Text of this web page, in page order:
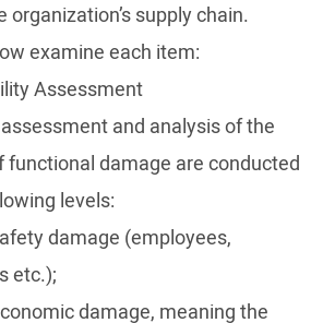
organization’s supply chain.
examine each item:
Assessment
and analysis of the
functional damage are conducted
levels:
damage (employees,
etc.);
damage, meaning the